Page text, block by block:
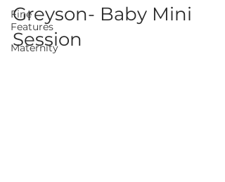
Fine
Features
Maternity
Greyson- Baby Mini
Session